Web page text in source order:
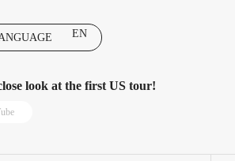
EN
look at the first US tour!